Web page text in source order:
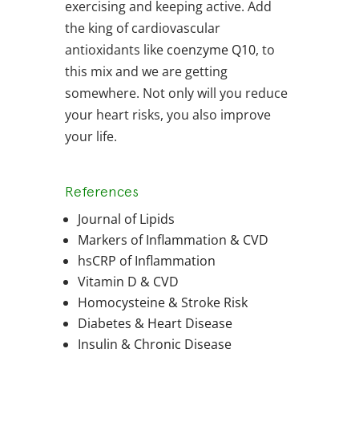
exercising and keeping active. Add
the king of cardiovascular
antioxidants like coenzyme Q10, to
this mix and we are getting
somewhere. Not only will you reduce
your heart risks, you also improve
your life.
References
Journal of Lipids
Markers of Inflammation & CVD
hsCRP of Inflammation
Vitamin D & CVD
Homocysteine & Stroke Risk
Diabetes & Heart Disease
Insulin & Chronic Disease